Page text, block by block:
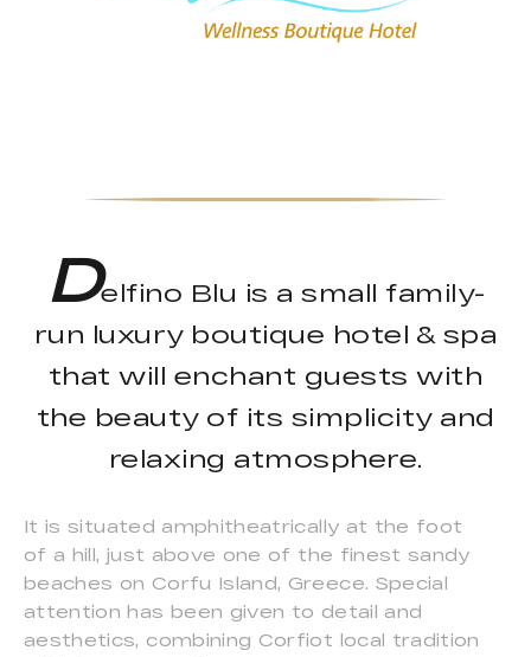
Delfino Blu is a small family-
run luxury boutique hotel & spa
that will enchant guests with
the beauty of its simplicity and
relaxing atmosphere.
It is situated amphitheatrically at the foot
of a hill, just above one of the finest sandy
beaches on Corfu Island, Greece. Special
attention has been given to detail and
aesthetics, combining Corfiot local tradition